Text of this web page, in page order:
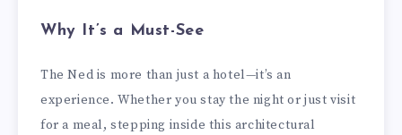
Why It’s a Must-See
The Ned is more than just a hotel—it’s an
experience. Whether you stay the night or just visit
for a meal, stepping inside this architectural